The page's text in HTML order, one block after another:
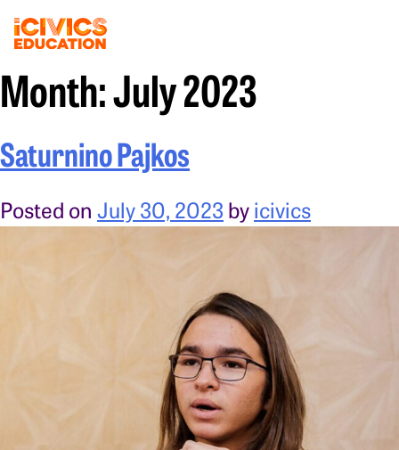
Month:July 2023
Saturnino Pajkos
Posted on July 30, 2023 byicivics